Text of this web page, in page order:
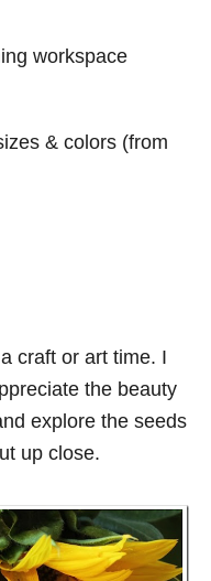
workspace
& colors (from
craft or art time. I
the beauty
explore the seeds
up close.